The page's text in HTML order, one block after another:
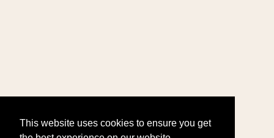
This website uses cookies to ensure you get